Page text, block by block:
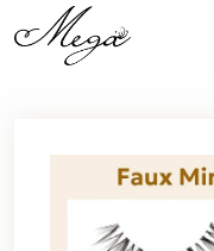
natural
looking
eyelashes
Product
Description